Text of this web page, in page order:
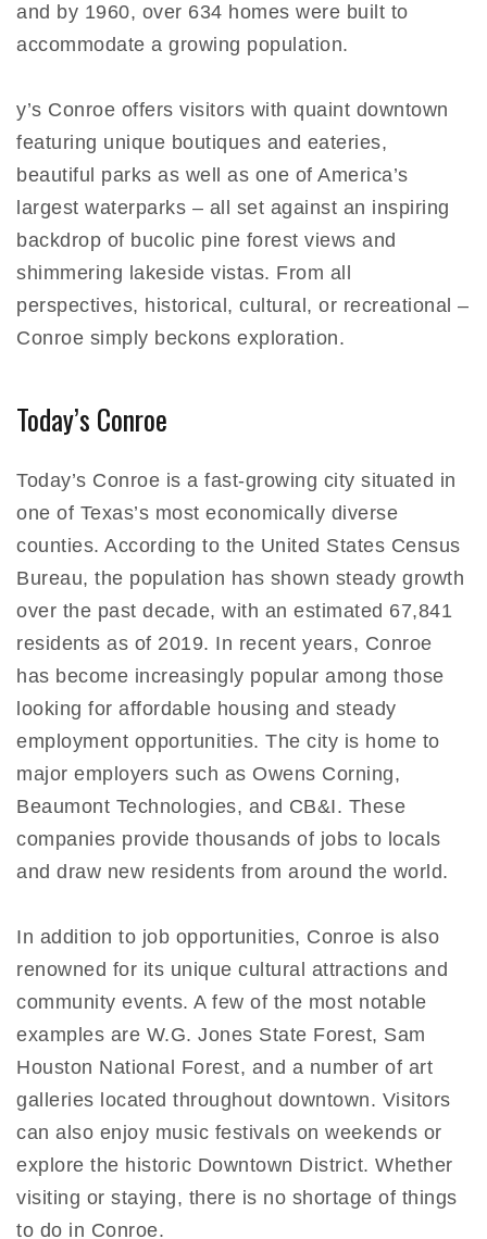
and by 1960, over 634 homes were built to
accommodate a growing population.
y’s Conroe offers visitors with quaint downtown
featuring unique boutiques and eateries,
beautiful parks as well as one of America’s
largest waterparks – all set against an inspiring
backdrop of bucolic pine forest views and
shimmering lakeside vistas. From all
perspectives, historical, cultural, or recreational –
Conroe simply beckons exploration.
Today’s Conroe
Today’s Conroe is a fast-growing city situated in
one of Texas’s most economically diverse
counties. According to the United States Census
Bureau, the population has shown steady growth
over the past decade, with an estimated 67,841
residents as of 2019. In recent years, Conroe
has become increasingly popular among those
looking for affordable housing and steady
employment opportunities. The city is home to
major employers such as Owens Corning,
Beaumont Technologies, and CB&I. These
companies provide thousands of jobs to locals
and draw new residents from around the world.
In addition to job opportunities, Conroe is also
renowned for its unique cultural attractions and
community events. A few of the most notable
examples are W.G. Jones State Forest, Sam
Houston National Forest, and a number of art
galleries located throughout downtown. Visitors
can also enjoy music festivals on weekends or
explore the historic Downtown District. Whether
visiting or staying, there is no shortage of things
to do in Conroe.